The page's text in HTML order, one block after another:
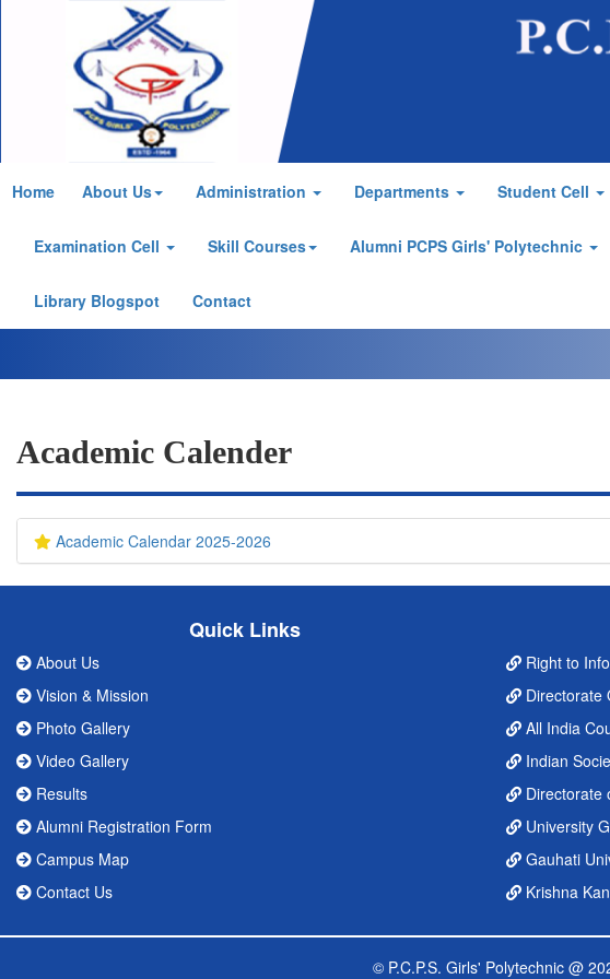
Home About Us Administration Departments Student Cell
Examination Cell Skill Courses Alumni PCPS Girls' Polytechnic
Library Blogspot Contact
Academic Calender
Academic Calendar 2025-2026
Quick Links
About Us
Vision & Mission
Photo Gallery
Video Gallery
Results
Alumni Registration Form
Campus Map
Contact Us
Right to
Directorate
All India
Indian
Directorate
University
Gauhati
Krishna
© P.C.P.S. Girls' Polytechnic @